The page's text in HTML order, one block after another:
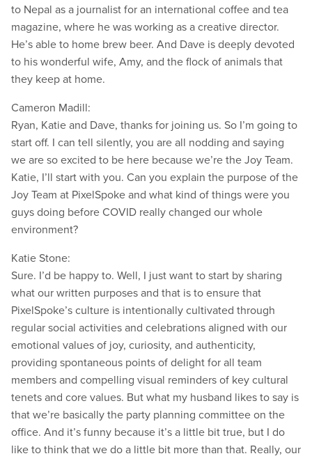
to Nepal as a journalist for an international coffee and tea
magazine, where he was working as a creative director.
He’s able to home brew beer. And Dave is deeply devoted
to his wonderful wife, Amy, and the flock of animals that
they keep at home.
Cameron Madill:
Ryan, Katie and Dave, thanks for joining us. So I’m going to
start off. I can tell silently, you are all nodding and saying
we are so excited to be here because we’re the Joy Team.
Katie, I’ll start with you. Can you explain the purpose of the
Joy Team at PixelSpoke and what kind of things were you
guys doing before COVID really changed our whole
environment?
Katie Stone:
Sure. I’d be happy to. Well, I just want to start by sharing
what our written purposes and that is to ensure that
PixelSpoke’s culture is intentionally cultivated through
regular social activities and celebrations aligned with our
emotional values of joy, curiosity, and authenticity,
providing spontaneous points of delight for all team
members and compelling visual reminders of key cultural
tenets and core values. But what my husband likes to say is
that we’re basically the party planning committee on the
office. And it’s funny because it’s a little bit true, but I do
like to think that we do a little bit more than that. Really, our